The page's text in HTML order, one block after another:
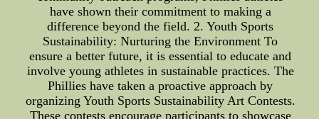
have shown their commitment to making a
difference beyond the field. 2. Youth Sports
Sustainability: Nurturing the Environment To
ensure a better future, it is essential to educate and
involve young athletes in sustainable practices. The
Phillies have taken a proactive approach by
organizing Youth Sports Sustainability Art Contests.
These contests encourage participants to showcase